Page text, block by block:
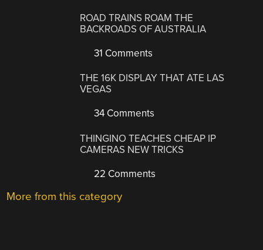
ROAD TRAINS ROAM THE
BACKROADS OF AUSTRALIA
31 Comments
THE 16K DISPLAY THAT ATE LAS
VEGAS
34 Comments
THINGINO TEACHES CHEAP IP
CAMERAS NEW TRICKS
22 Comments
More from this category